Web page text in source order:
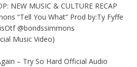
NEW MUSIC & CULTURE RECAP
“Tell You What” Prod by:Ty Fyffe
@bondssimmons
Music Video)
– Try So Hard Official Audio